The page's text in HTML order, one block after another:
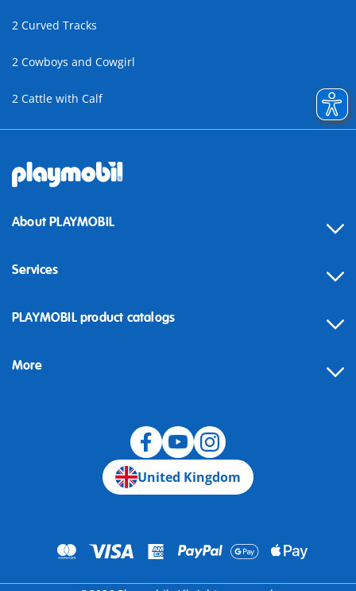
2 Curved Tracks
2 Cowboys and Cowgirl
2 Cattle with Calf
About PLAYMOBIL
Services
Contact
Building instructions
PLAYMOBIL product catalogs
More
United Kingdom